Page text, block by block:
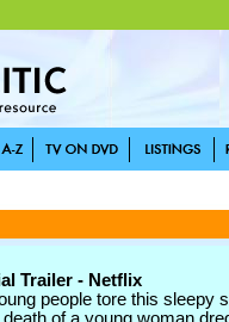
Trailer - Netflix
people tore this sleepy